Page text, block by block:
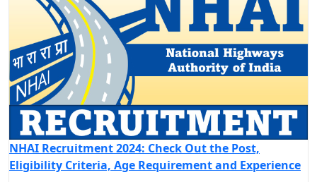
NHAI Recruitment 2024: Check Out the Post,
Eligibility Criteria, Age Requirement and Experience